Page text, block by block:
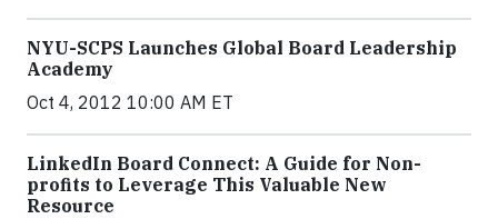
NYU-SCPS Launches Global Board Leadership
Academy
Oct 4, 2012 10:00 AM ET
LinkedIn Board Connect: A Guide for Non-
profits to Leverage This Valuable New
Resource